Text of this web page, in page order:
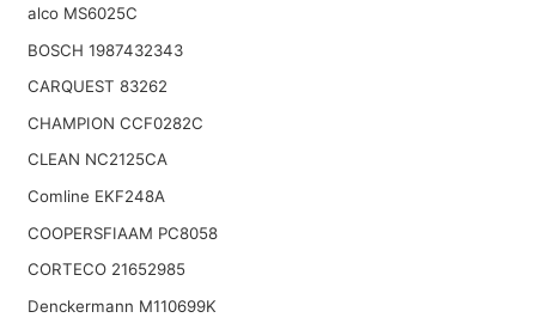
alco MS6025C
BOSCH 1987432343
CARQUEST 83262
CHAMPION CCF0282C
CLEAN NC2125CA
Comline EKF248A
COOPERSFIAAM PC8058
CORTECO 21652985
Denckermann M110699K